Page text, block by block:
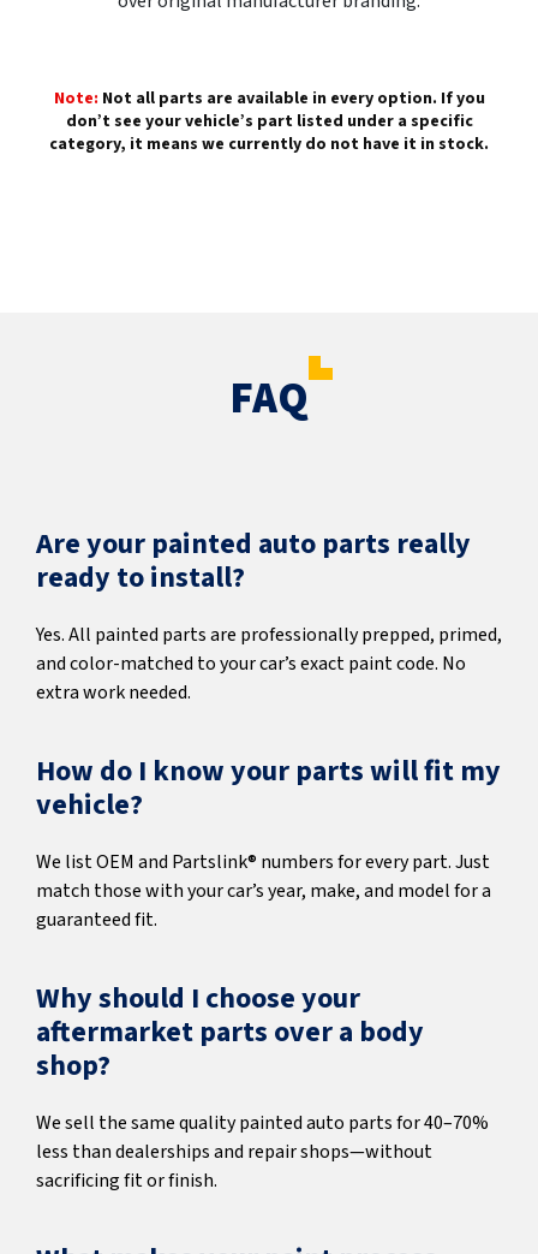
Note: Not all parts are available in every option. If you
don’t see your vehicle’s part listed under a specific
category, it means we currently do not have it in stock.
FAQ
Are your painted auto parts really
ready to install?
Yes. All painted parts are professionally prepped, primed,
and color-matched to your car’s exact paint code. No
extra work needed.
How do I know your parts will fit my
vehicle?
We list OEM and Partslink® numbers for every part. Just
match those with your car’s year, make, and model for a
guaranteed fit.
Why should I choose your
aftermarket parts over a body
shop?
We sell the same quality painted auto parts for 40–70%
less than dealerships and repair shops—without
sacrificing fit or finish.